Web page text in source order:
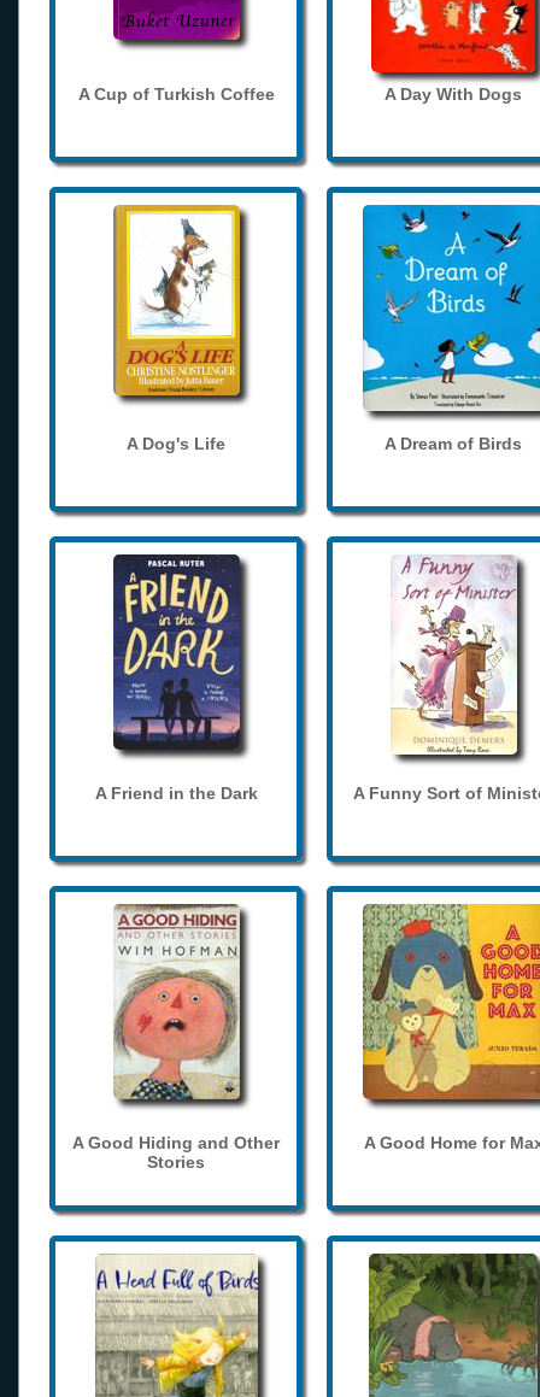
A Cup of Turkish Coffee A Day With Dogs
A Dog's Life A Dream of Birds
A Friend in the Dark A Funny Sort of
A Good Hiding and Other
Stories
A Good Home for